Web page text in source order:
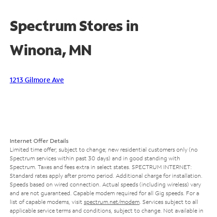
Spectrum Stores in
Winona, MN
1213 Gilmore Ave
Internet Offer Details
Limited time offer; subject to change; new residential customers only (no
Spectrum services within past 30 days) and in good standing with
Spectrum. Taxes and fees extra in select states. SPECTRUM INTERNET:
Standard rates apply after promo period. Additional charge for installation.
Speeds based on wired connection. Actual speeds (including wireless) vary
and are not guaranteed. Capable modem required for all Gig speeds. For a
list of capable modems, visit spectrum.net/modem . Services subject to all
applicable service terms and conditions, subject to change. Not available in